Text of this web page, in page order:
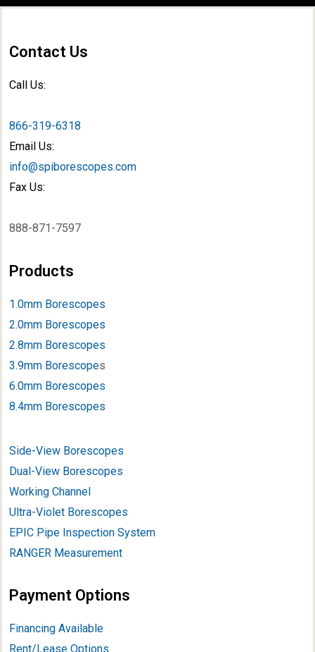
Contact Us
Call Us:
866-319-6318
Email Us:
info@spiborescopes.com
Fax Us:
888-871-7597
Products
1.0mm Borescopes
2.0mm Borescopes
2.8mm Borescopes
3.9mm Borescopes
6.0mm Borescopes
8.4mm Borescopes
Side-View Borescopes
Dual-View Borescopes
Working Channel
Ultra-Violet Borescopes
EPIC Pipe Inspection System
RANGER Measurement
Payment Options
Financing Available
Rent/Lease Options